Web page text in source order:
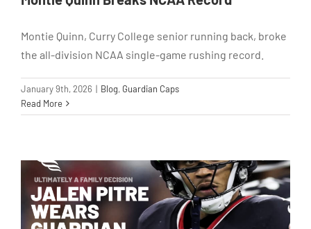
Montie Quinn, Curry College senior running back, broke
the all-division NCAA single-game rushing record.
January 9th, 2026 | Blog, Guardian Caps
Read More